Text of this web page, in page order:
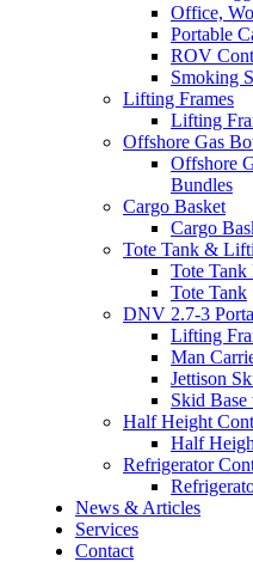
Office,
Portable
ROV
Smoking
Lifting Frames
Lifting
Offshore Gas
Offshore
Bundles
Cargo Basket
Cargo
Tote Tank &
Tote
Tote Tank
DNV 2.7-3
Lifting
Man
Jettison
Skid
Half Height
Half
Refrigerator
News & Articles
Services
Contact